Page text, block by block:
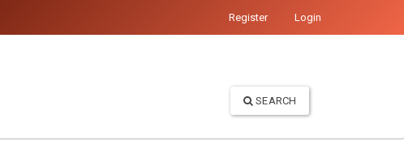
Register Login
SEARCH